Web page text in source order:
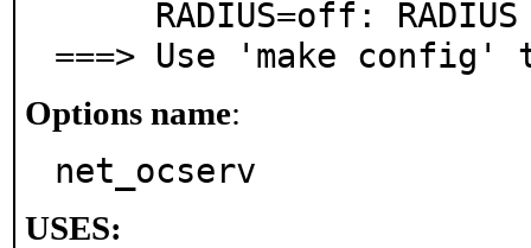
===> Use 'make
Options name:
net_ocserv
USES: